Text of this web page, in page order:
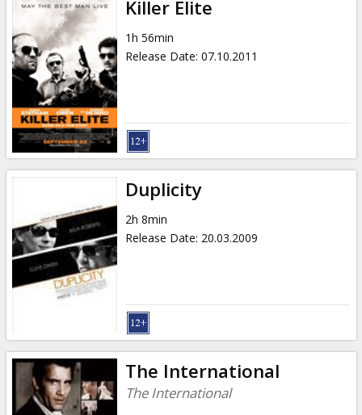
Killer Elite
1h 56min
Release Date: 07.10.2011
Duplicity
2h 8min
Release Date: 20.03.2009
The International
The International